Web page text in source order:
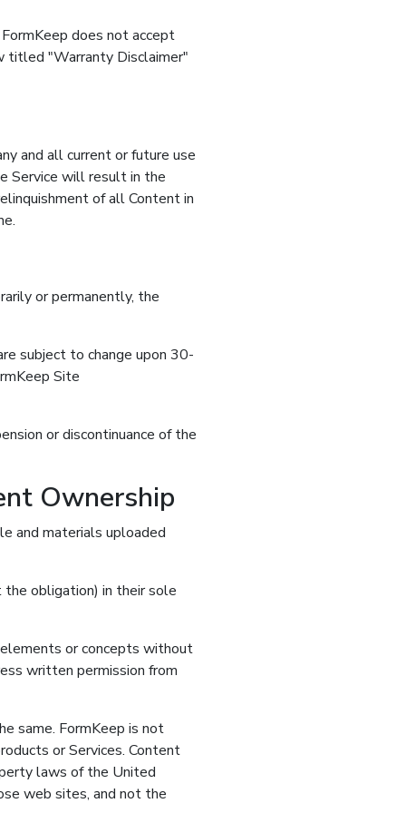
does not accept
titled "Warranty Disclaimer"
and all current or future use
Service will result in the
of all Content in
or permanently, the
subject to change upon 30-
Site
or discontinuance of the
Ownership
and materials uploaded
obligation) in their sole
elements or concepts without
written permission from
same. FormKeep is not
or Services. Content
laws of the United
web sites, and not the